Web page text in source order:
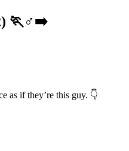
🏃♂️➡️
as if they’re this guy. 👇